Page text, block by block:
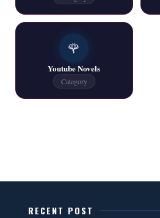
One Writer All Novels Free
Latest New Novels -
📥 Download
New Latest Novels Free
🌹
Youtube Novels
Category
RECENT POST